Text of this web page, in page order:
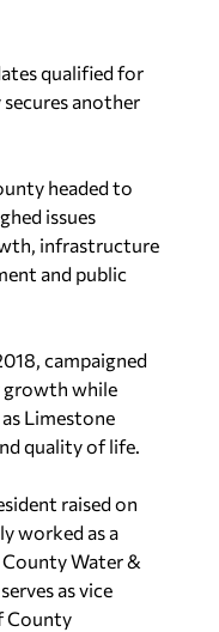
qualified for
another
headed to
issues
infrastructure
and public
campaigned
growth while
Limestone
quality of life.
raised on
worked as a
Water &
as vice
County